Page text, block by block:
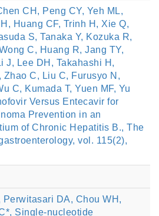
CH, Peng CY, Yeh ML,
Huang CF, Trinh H, Xie Q,
S, Tanaka Y, Kozuka R,
C, Huang R, Jang TY,
J, Lee DH, Takahashi H,
Zhao C, Liu C, Furusyo N,
C, Kumada T, Yuen MF, Yu
Versus Entecavir for
Prevention in an
of Chronic Hepatitis B., The
vol. 115(2),
Perwitasari DA, Chou WH,
Single-nucleotide